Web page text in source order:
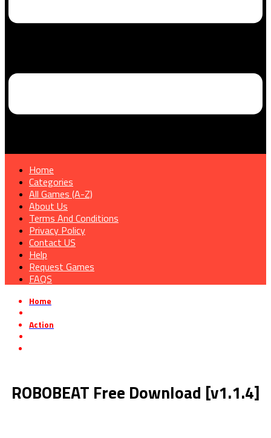
Home
Categories
All Games (A-Z)
About Us
Terms And Conditions
Privacy Policy
Contact US
Help
Request Games
FAQS
Home
Action
ROBOBEAT Free Download [v1.1.4]